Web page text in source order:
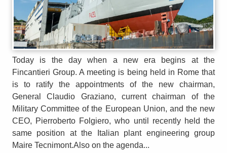
Today is the day when a new era begins at the
Fincantieri Group. A meeting is being held in Rome that
is to ratify the appointments of the new chairman,
General Claudio Graziano, current chairman of the
Military Committee of the European Union, and the new
CEO, Pierroberto Folgiero, who until recently held the
same position at the Italian plant engineering group
Maire Tecnimont.Also on the agenda...